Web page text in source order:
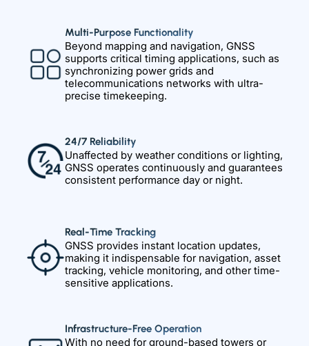
Multi-Purpose Functionality
Beyond mapping and navigation, GNSS
supports critical timing applications, such as
synchronizing power grids and
telecommunications networks with ultra-
precise timekeeping.
24/7 Reliability
Unaffected by weather conditions or lighting,
GNSS operates continuously and guarantees
consistent performance day or night.
Real-Time Tracking
GNSS provides instant location updates,
making it indispensable for navigation, asset
tracking, vehicle monitoring, and other time-
sensitive applications.
Infrastructure-Free Operation
With no need for ground-based towers or